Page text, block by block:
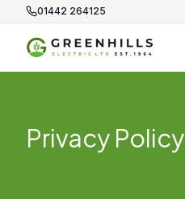
01442 264125
Privacy Policy